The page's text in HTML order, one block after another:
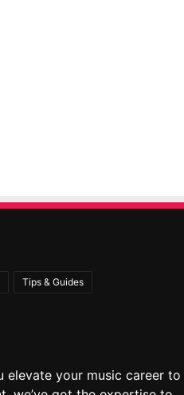
Tips & Guides
elevate your music career to